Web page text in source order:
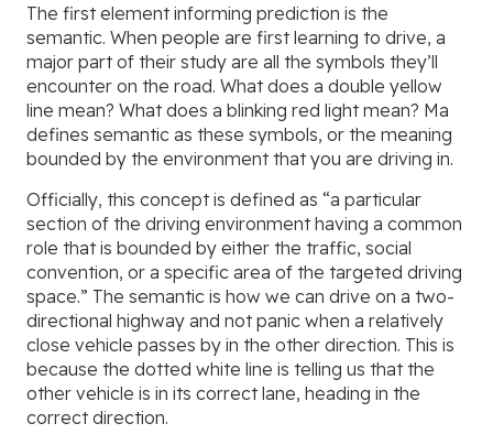
The first element informing prediction is the
semantic. When people are first learning to drive, a
major part of their study are all the symbols they’ll
encounter on the road. What does a double yellow
line mean? What does a blinking red light mean? Ma
defines semantic as these symbols, or the meaning
bounded by the environment that you are driving in.
Officially, this concept is defined as “a particular
section of the driving environment having a common
role that is bounded by either the traffic, social
convention, or a specific area of the targeted driving
space.” The semantic is how we can drive on a two-
directional highway and not panic when a relatively
close vehicle passes by in the other direction. This is
because the dotted white line is telling us that the
other vehicle is in its correct lane, heading in the
correct direction.